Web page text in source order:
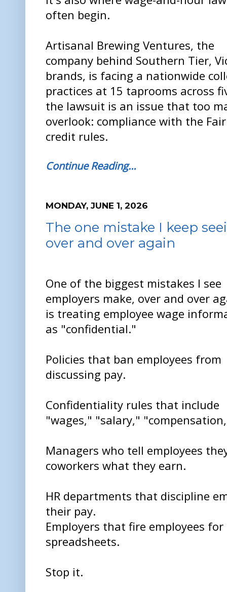
often begin.
Artisanal Brewing Ventures, the
company behind Southern Tier,
brands, is facing a nationwide
practices at 15 taprooms across
the lawsuit is an issue that too
overlook: compliance with the
credit rules.
Continue Reading…
MONDAY, JUNE 1, 2026
The one mistake I keep
over and over again
One of the biggest mistakes I see
employers make, over and over
is treating employee wage
as "confidential."
Policies that ban employees from
discussing pay.
Confidentiality rules that include
"wages," "salary,"
Managers who tell employees
coworkers what they earn.
HR departments that discipline
their pay.
Employers that fire employees
spreadsheets.
Stop it.